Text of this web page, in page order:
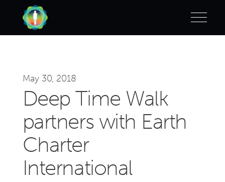
May 30, 2018
Deep Time Walk
partners with Earth
Charter
International